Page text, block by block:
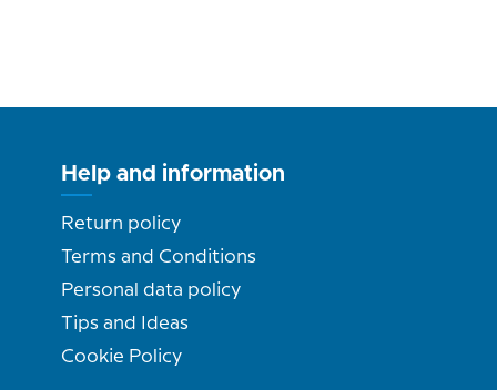
Help and information
Return policy
Terms and Conditions
Personal data policy
Tips and Ideas
Cookie Policy